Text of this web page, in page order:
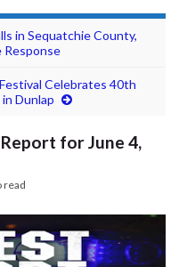
in Sequatchie County,
Response
Celebrates 40th
Dunlap
for June 4,
read